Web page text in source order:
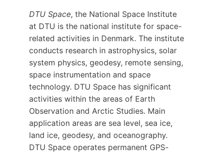
DTU Space, the National Space Institute
at DTU is the national institute for space-
related activities in Denmark. The institute
conducts research in astrophysics, solar
system physics, geodesy, remote sensing,
space instrumentation and space
technology. DTU Space has significant
activities within the areas of Earth
Observation and Arctic Studies. Main
application areas are sea level, sea ice,
land ice, geodesy, and oceanography.
DTU Space operates permanent GPS-